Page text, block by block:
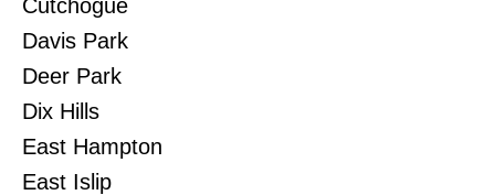
Cutchogue
Davis Park
Deer Park
Dix Hills
East Hampton
East Islip